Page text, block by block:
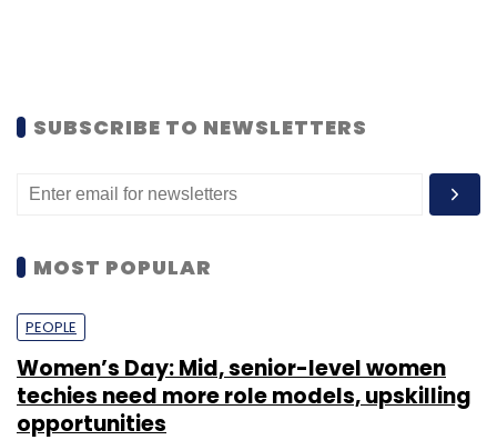
SUBSCRIBE TO NEWSLETTERS
MOST POPULAR
PEOPLE
Women’s Day: Mid, senior-level women
techies need more role models, upskilling
opportunities